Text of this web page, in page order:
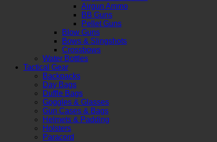
Airgun Ammo
BB Guns
Pellet Guns
Blow Guns
Bows & Slingshots
Crossbows
Water Bottles
Tactical Gear
Backpacks
Day Bags
Duffle Bags
Goggles & Glasses
Gun Cases & Bags
Helmets & Padding
Holsters
Paracord